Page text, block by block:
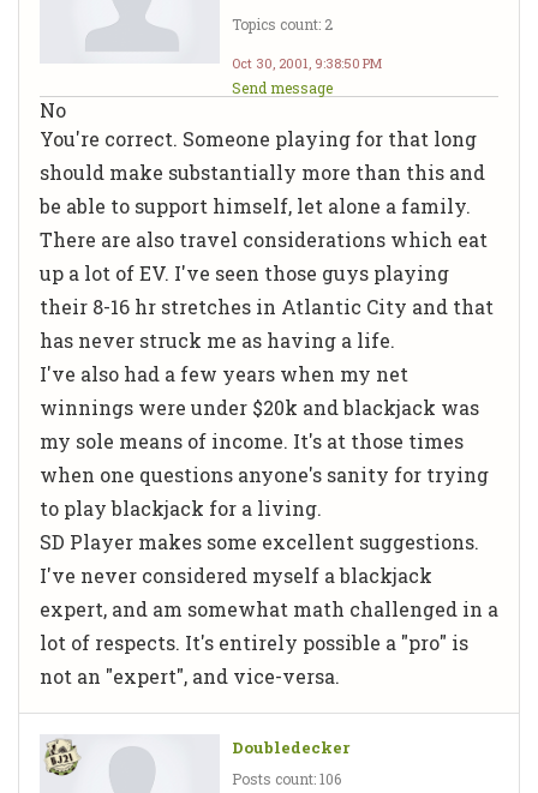
Topics count: 2
Oct 30, 2001, 9:38:50 PM
Send message
No
You're correct. Someone playing for that long
should make substantially more than this and
be able to support himself, let alone a family.
There are also travel considerations which eat
up a lot of EV. I've seen those guys playing
their 8-16 hr stretches in Atlantic City and that
has never struck me as having a life.
I've also had a few years when my net
winnings were under $20k and blackjack was
my sole means of income. It's at those times
when one questions anyone's sanity for trying
to play blackjack for a living.
SD Player makes some excellent suggestions.
I've never considered myself a blackjack
expert, and am somewhat math challenged in a
lot of respects. It's entirely possible a "pro" is
not an "expert", and vice-versa.
Doubledecker
Posts count: 106